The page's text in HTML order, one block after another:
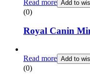
Read more Add to
(0)
Royal Canin
Read more Add to
(0)